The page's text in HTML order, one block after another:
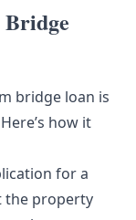
bridge loan is
how it
for a
the property